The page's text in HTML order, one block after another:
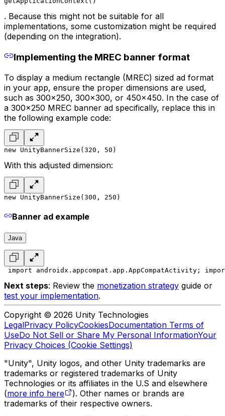
. Because this might not be suitable for all
implementations, some customization might be required
(depending on the integration).
Implementing the MREC banner format
To display a medium rectangle (MREC) sized ad format
in your app, ensure the proper dimensions are used,
such as 300x250, 300x300, or 450x450. In the case of
a 300x250 MREC banner ad specifically, replace this in
the following example code:
new UnityBannerSize(320, 50)
With this adjusted dimension:
new UnityBannerSize(300, 250)
Banner ad example
Java
import androidx.appcompat.app.AppCompatActivity;
Next steps: Review the monetization strategy guide or
test your implementation.
Copyright © 2026 Unity Technologies
LegalPrivacy PolicyCookiesDocumentation Terms of
UseDo Not Sell or Share My Personal InformationYour
Privacy Choices (Cookie Settings)
"Unity", Unity logos, and other Unity trademarks are
trademarks or registered trademarks of Unity
Technologies or its affiliates in the U.S and elsewhere
(more info here
). Other names or brands are
trademarks of their respective owners.